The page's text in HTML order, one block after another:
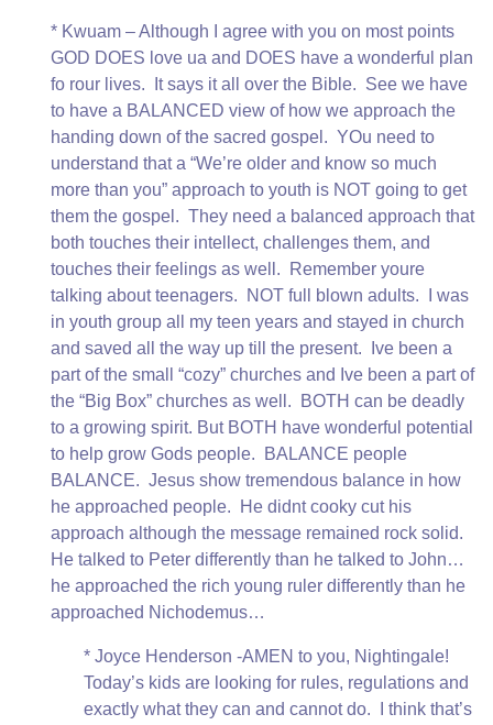
* Kwuam – Although I agree with you on most points
GOD DOES love ua and DOES have a wonderful plan
fo rour lives. It says it all over the Bible. See we have
to have a BALANCED view of how we approach the
handing down of the sacred gospel. YOu need to
understand that a “We’re older and know so much
more than you” approach to youth is NOT going to get
them the gospel. They need a balanced approach that
both touches their intellect, challenges them, and
touches their feelings as well. Remember youre
talking about teenagers. NOT full blown adults. I was
in youth group all my teen years and stayed in church
and saved all the way up till the present. Ive been a
part of the small “cozy” churches and Ive been a part of
the “Big Box” churches as well. BOTH can be deadly
to a growing spirit. But BOTH have wonderful potential
to help grow Gods people. BALANCE people
BALANCE. Jesus show tremendous balance in how
he approached people. He didnt cooky cut his
approach although the message remained rock solid.
He talked to Peter differently than he talked to John…
he approached the rich young ruler differently than he
approached Nichodemus…
* Joyce Henderson -AMEN to you, Nightingale!
Today’s kids are looking for rules, regulations and
exactly what they can and cannot do. I think that’s